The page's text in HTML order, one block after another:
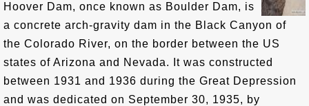
Hoover Dam, once known as Boulder Dam, is
a concrete arch-gravity dam in the Black Canyon of
the Colorado River, on the border between the US
states of Arizona and Nevada. It was constructed
between 1931 and 1936 during the Great Depression
and was dedicated on September 30, 1935, by